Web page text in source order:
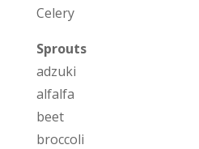
Celery
Sprouts
adzuki
alfalfa
beet
broccoli